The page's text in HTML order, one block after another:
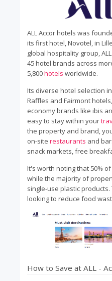
ALL Accor hotels was
its first hotel, Novotel, in
global hospitality group,
45 hotel brands across
5,800hotels worldwide.
Its diverse hotel selection
Raffles and Fairmont
economy brands like ibis
easy to stay within your
the property and brand,
on-site restaurants and
snack markets, free
It's worth noting that 50%
while the majority of
single-use plastic
looking to reduce food
How to Save at ALL -